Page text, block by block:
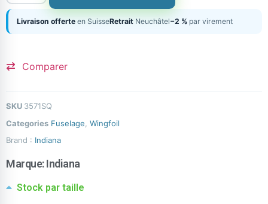
Livraison offerte en SuisseRetrait Neuchâtel−2 % par virement
Comparer
SKU 3571SQ
Categories Fuselage Wingfoil
Brand : Indiana
Marque:Indiana
Stock par taille